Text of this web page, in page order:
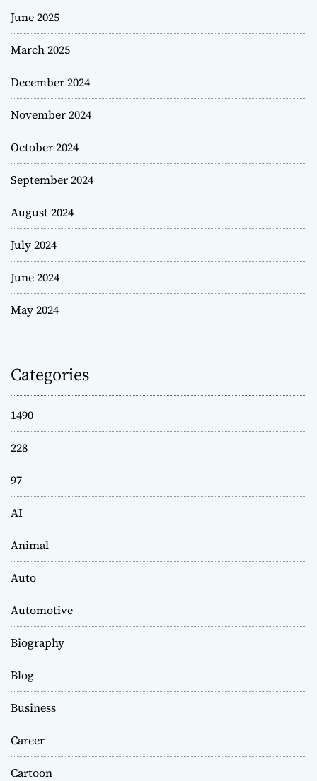
June 2025
March 2025
December 2024
November 2024
October 2024
September 2024
August 2024
July 2024
June 2024
May 2024
Categories
1490
228
97
AI
Animal
Auto
Automotive
Biography
Blog
Business
Career
Cartoon